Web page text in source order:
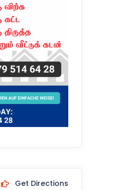
Get Directions